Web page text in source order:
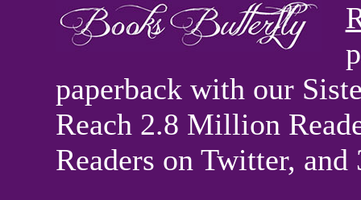
paperback with our
Reach 2.8 Million
Readers on Twitter,